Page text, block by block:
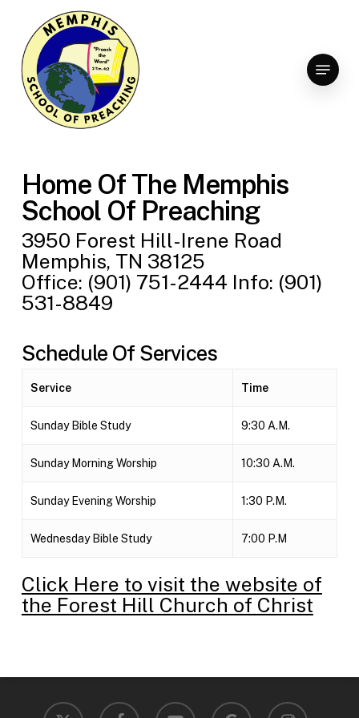
main
content
Menu
Home Of The Memphis
School Of Preaching
3950 Forest Hill-Irene Road
Memphis, TN 38125
Office: (901) 751-2444 Info: (901)
531-8849
Schedule Of Services
Service Time
Sunday Bible Study 9:30 A.M.
Sunday Morning Worship 10:30 A.M.
Sunday Evening Worship 1:30 P.M.
Wednesday Bible Study 7:00 P.M
Click Here to visit the website of
the Forest Hill Church of Christ
x- facebook youtube google- instagram